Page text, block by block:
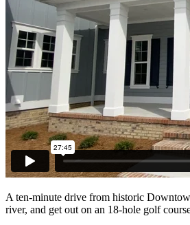
A ten-minute drive from historic
river, and get out on an 18-hole golf